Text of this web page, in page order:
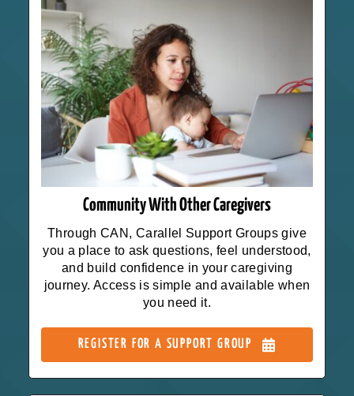
Community With Other Caregivers
Through CAN, Carallel Support Groups give
you a place to ask questions, feel understood,
and build confidence in your caregiving
journey. Access is simple and available when
you need it.
REGISTER FOR A SUPPORT GROUP